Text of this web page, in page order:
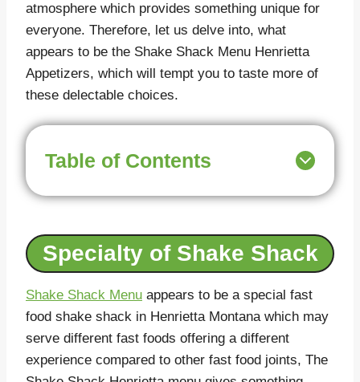
atmosphere which provides something unique for
everyone. Therefore, let us delve into, what
appears to be the Shake Shack Menu Henrietta
Appetizers, which will tempt you to taste more of
these delectable choices.
Table of Contents
Specialty of Shake Shack
Shake Shack Menu appears to be a special fast
food shake shack in Henrietta Montana which may
serve different fast foods offering a different
experience compared to other fast food joints, The